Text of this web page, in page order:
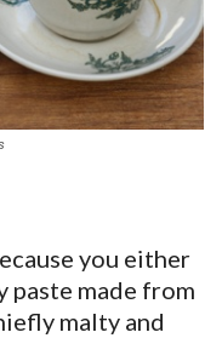
you either
paste made from
malty and